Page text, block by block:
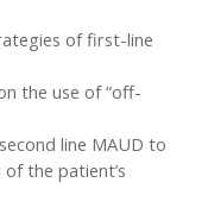
of first-line
the use of “off-
line MAUD to
the patient’s